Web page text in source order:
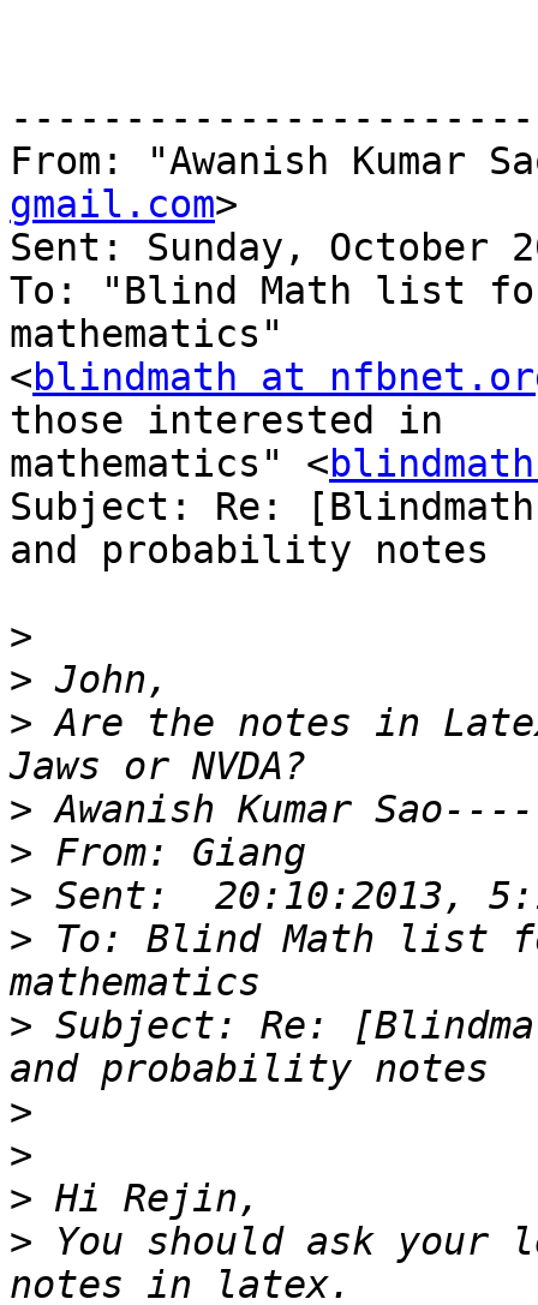
From: "Awanish Kumar
gmail.com>
Sent: Sunday, October
To: "Blind Math list
mathematics"
<blindmath at
those interested in
mathematics" <
Subject: Re:
and probability notes
>
>
> Are the notes in
>
>
>
> To: Blind Math list
> Subject: Re:
>
>
>
> You should ask